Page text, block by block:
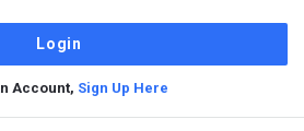
Account, Sign Up Here